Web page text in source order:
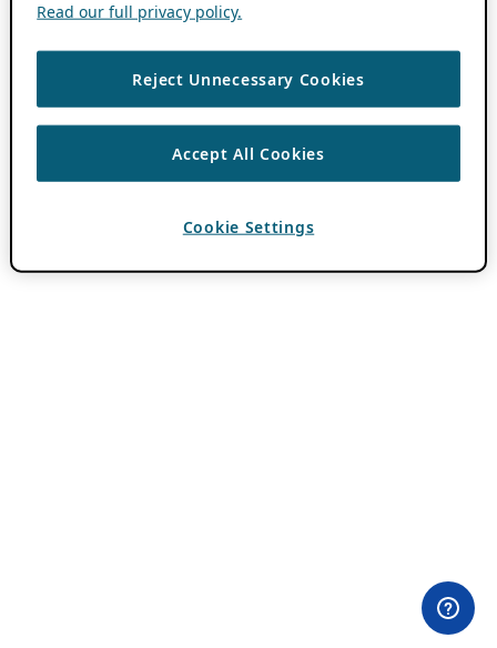
Read our full privacy policy.
Reject Unnecessary Cookies
Accept All Cookies
Cookie Settings